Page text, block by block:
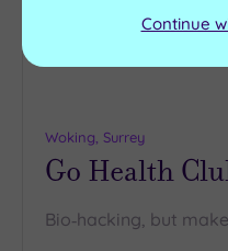
Woking, Surrey
Go Health
Bio‑hacking, but
Continue